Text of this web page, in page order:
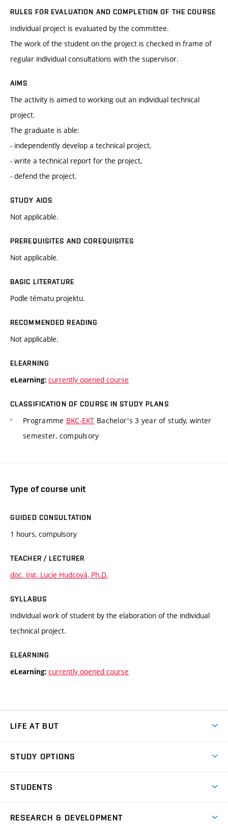
RULES FOR EVALUATION AND COMPLETION OF THE COURSE
Individual project is evaluated by the committee.
The work of the student on the project is checked in frame of
regular individual consultations with the supervisor.
AIMS
The activity is aimed to working out an individual technical
project.
The graduate is able:
- independently develop a technical project,
- write a technical report for the project,
- defend the project.
STUDY AIDS
Not applicable.
PREREQUISITES AND COREQUISITES
Not applicable.
BASIC LITERATURE
Podle tématu projektu.
RECOMMENDED READING
Not applicable.
ELEARNING
eLearning: currently opened course
CLASSIFICATION OF COURSE IN STUDY PLANS
Programme BKC-EKT Bachelor's 3 year of study, winter
semester, compulsory
Type of course unit
GUIDED CONSULTATION
1 hours, compulsory
TEACHER / LECTURER
doc. Ing. Lucie Hudcová, Ph.D.
SYLLABUS
Individual work of student by the elaboration of the individual
technical project.
ELEARNING
eLearning: currently opened course
LIFE AT BUT
Dormitories
Sport
STUDY OPTIONS
Degree studies in English
STUDENTS
RESEARCH & DEVELOPMENT